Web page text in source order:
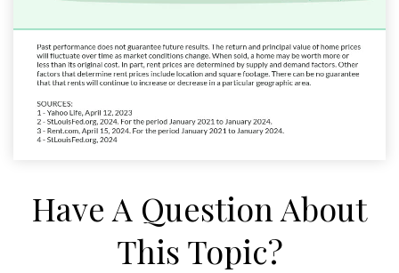
Have A Question About
This Topic?